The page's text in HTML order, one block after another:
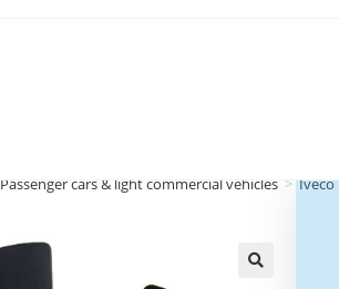
Passenger cars & light commercial vehicles > Iveco